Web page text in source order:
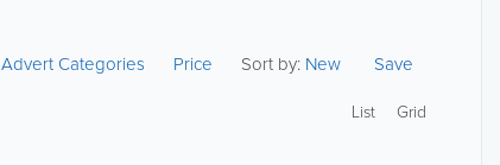
Advert Categories Price Sort by: New Save
List Grid